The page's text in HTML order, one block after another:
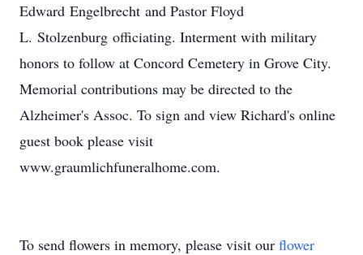
Edward Engelbrecht and Pastor Floyd
L. Stolzenburg officiating. Interment with military
honors to follow at Concord Cemetery in Grove City.
Memorial contributions may be directed to the
Alzheimer's Assoc. To sign and view Richard's online
guest book please visit
www.graumlichfuneralhome.com.
To send flowers in memory, please visit our flower